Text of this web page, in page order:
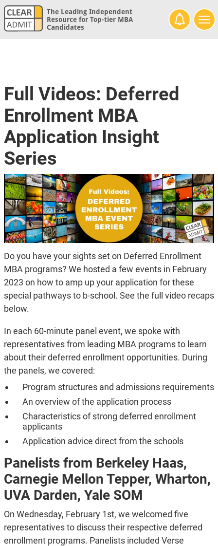
The Leading Independent
Resource for Top-tier MBA
Candidates
Full Videos: Deferred
Enrollment MBA
Application Insight
Series
Do you have your sights set on Deferred Enrollment
MBA programs? We hosted a few events in February
2023 on how to amp up your application for these
special pathways to b-school. See the full video recaps
below.
In each 60-minute panel event, we spoke with
representatives from leading MBA programs to learn
about their deferred enrollment opportunities. During
the panels, we covered:
Program structures and admissions requirements
An overview of the application process
Characteristics of strong deferred enrollment
applicants
Application advice direct from the schools
Panelists from Berkeley Haas,
Carnegie Mellon Tepper, Wharton,
UVA Darden, Yale SOM
On Wednesday, February 1st, we welcomed five
representatives to discuss their respective deferred
enrollment programs. Panelists included Verse